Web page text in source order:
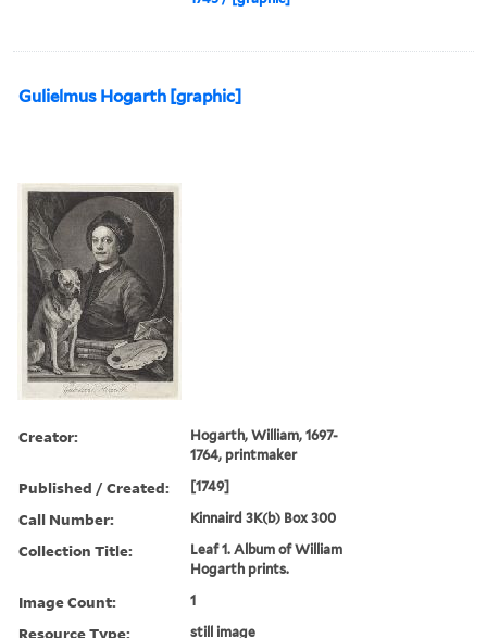
Gulielmus Hogarth [graphic]
Creator:
Hogarth, William, 1697-
1764, printmaker
Published / Created: [1749]
Call Number: Kinnaird 3K(b) Box 300
Collection Title:
Leaf 1. Album of William
Hogarth prints.
Image Count: 1
Resource Type: still image